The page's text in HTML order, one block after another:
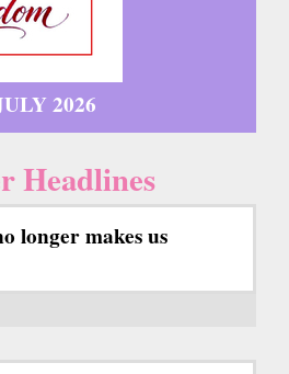
2026
Headlines
longer makes us